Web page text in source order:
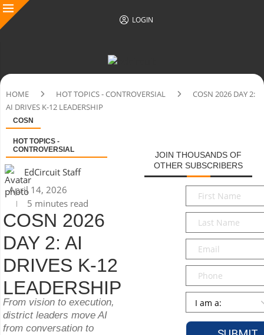
LOGIN
HOME HOT TOPICS - CONTROVERSIAL
COSN 2026 DAY 2:
AI DRIVES K-12 LEADERSHIP
COSN
HOT TOPICS -
CONTROVERSIAL
EdCircuit Staff
April 14, 2026
5 minutes read
COSN 2026
DAY 2: AI
DRIVES K-12
LEADERSHIP
From vision to execution,
district leaders move AI
from conversation to
JOIN THOUSANDS OF
OTHER SUBSCRIBERS
First
Name*
Last
Name*
Email*
Phone
Persona